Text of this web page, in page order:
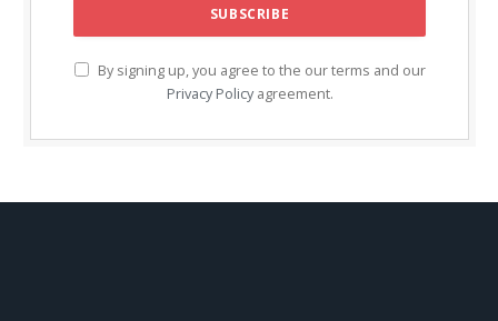
By signing up, you agree to the our terms and our
Privacy Policyagreement.